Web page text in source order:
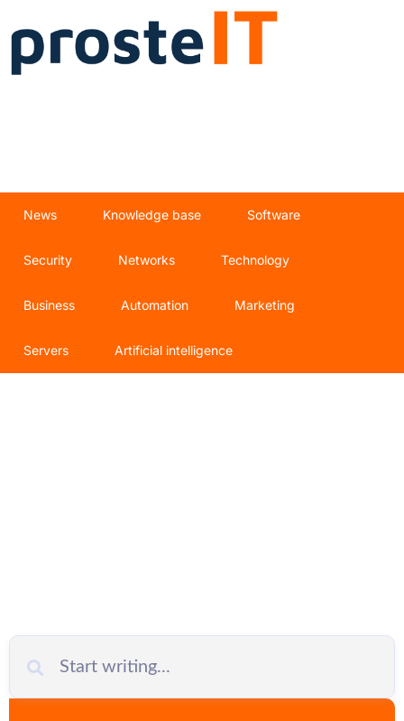
News Knowledge base Software
Security Networks Technology
Business Automation Marketing
Servers Artificial intelligence